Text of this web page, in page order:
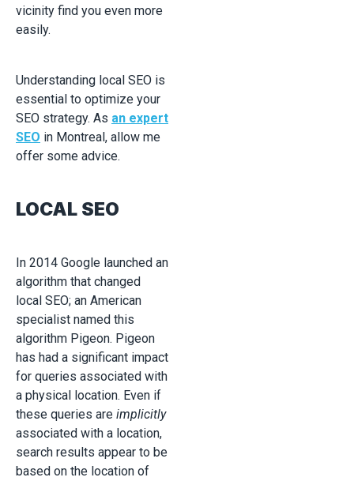
vicinity find you even more
easily.
Understanding local SEO is
essential to optimize your
SEO strategy. As an expert
SEO in Montreal, allow me
offer some advice.
LOCAL SEO
In 2014 Google launched an
algorithm that changed
local SEO; an American
specialist named this
algorithm Pigeon. Pigeon
has had a significant impact
for queries associated with
a physical location. Even if
these queries are implicitly
associated with a location,
search results appear to be
based on the location of